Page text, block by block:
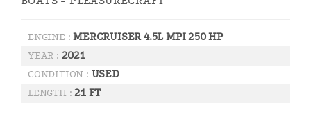
ENGINE :MERCRUISER 4.5L MPI 250 HP
YEAR : 2021
CONDITION : USED
LENGTH :21 FT